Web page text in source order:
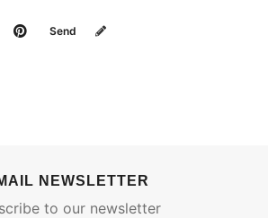
Send
NEWSLETTER
to our newsletter